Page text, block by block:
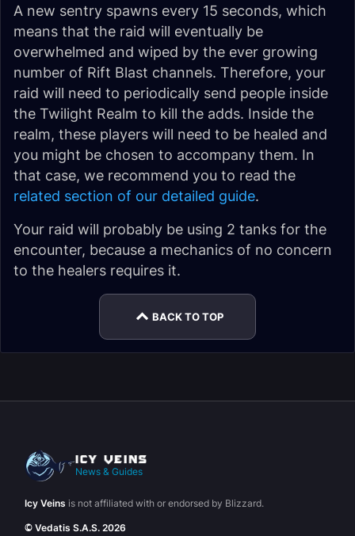
A new sentry spawns every 15 seconds, which
means that the raid will eventually be
overwhelmed and wiped by the ever growing
number of Rift Blast channels. Therefore, your
raid will need to periodically send people inside
the Twilight Realm to kill the adds. Inside the
realm, these players will need to be healed and
you might be chosen to accompany them. In
that case, we recommend you to read the
related section of our detailed guide.
Your raid will probably be using 2 tanks for the
encounter, because a mechanics of no concern
to the healers requires it.
BACK TO TOP
News & Guides
Icy Veins is not affiliated with or endorsed by Blizzard.
© Vedatis S.A.S. 2026